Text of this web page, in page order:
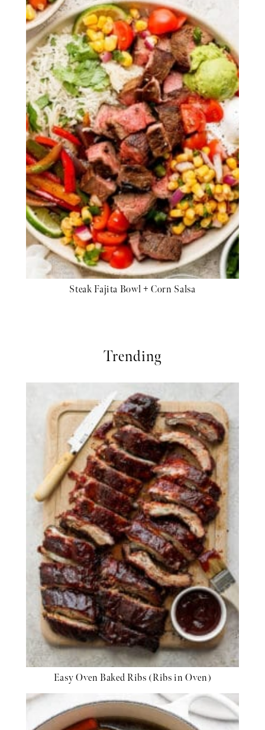
Steak Fajita Bowl + Corn Salsa
Trending
Easy Oven Baked Ribs (Ribs in Oven)